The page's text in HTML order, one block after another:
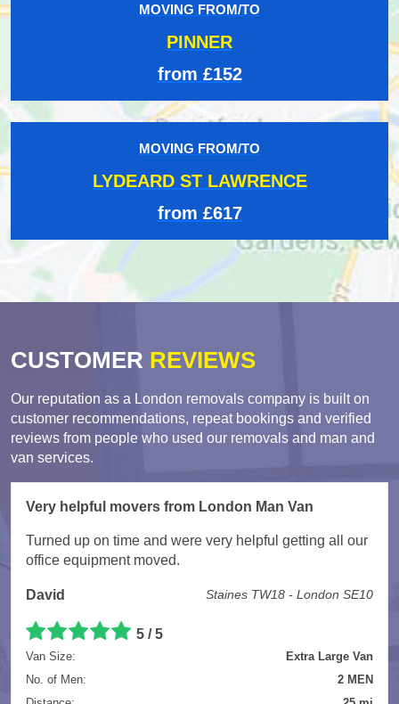
MOVING FROM/TO
PINNER
from £152
MOVING FROM/TO
LYDEARD ST LAWRENCE
from £617
CUSTOMER REVIEWS
Our reputation as a London removals company is built on
customer recommendations, repeat bookings and verified
reviews from people who used our removals and man and
van services.
Very helpful movers from London Man Van
Turned up on time and were very helpful getting all our
office equipment moved.
David Staines TW18 - London SE10
5 / 5
Van Size:
Extra Large Van
No. of Men:
2 MEN